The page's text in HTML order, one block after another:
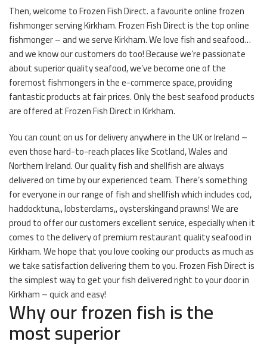
Then, welcome to Frozen Fish Direct. a favourite online frozen
fishmonger serving Kirkham. Frozen Fish Direct is the top online
fishmonger – and we serve Kirkham. We love fish and seafood…
and we know our customers do too! Because we’re passionate
about superior quality seafood, we’ve become one of the
foremost fishmongers in the e-commerce space, providing
fantastic products at fair prices. Only the best seafood products
are offered at Frozen Fish Direct in Kirkham.
You can count on us for delivery anywhere in the UK or Ireland –
even those hard-to-reach places like Scotland, Wales and
Northern Ireland. Our quality fish and shellfish are always
delivered on time by our experienced team. There’s something
for everyone in our range of fish and shellfish which includes cod,
haddocktuna,, lobsterclams,, oysterskingand prawns! We are
proud to offer our customers excellent service, especially when it
comes to the delivery of premium restaurant quality seafood in
Kirkham. We hope that you love cooking our products as much as
we take satisfaction delivering them to you. Frozen Fish Direct is
the simplest way to get your fish delivered right to your door in
Kirkham – quick and easy!
Why our frozen fish is the
most superior